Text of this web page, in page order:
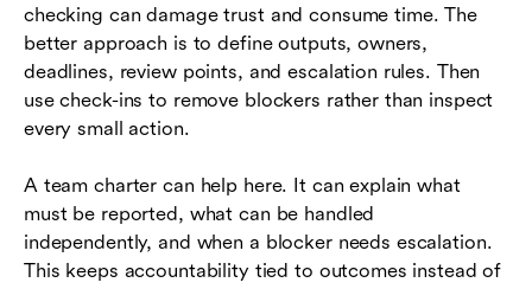
checking can damage trust and consume time. The
better approach is to define outputs, owners,
deadlines, review points, and escalation rules. Then
use check-ins to remove blockers rather than inspect
every small action.
A team charter can help here. It can explain what
must be reported, what can be handled
independently, and when a blocker needs escalation.
This keeps accountability tied to outcomes instead of